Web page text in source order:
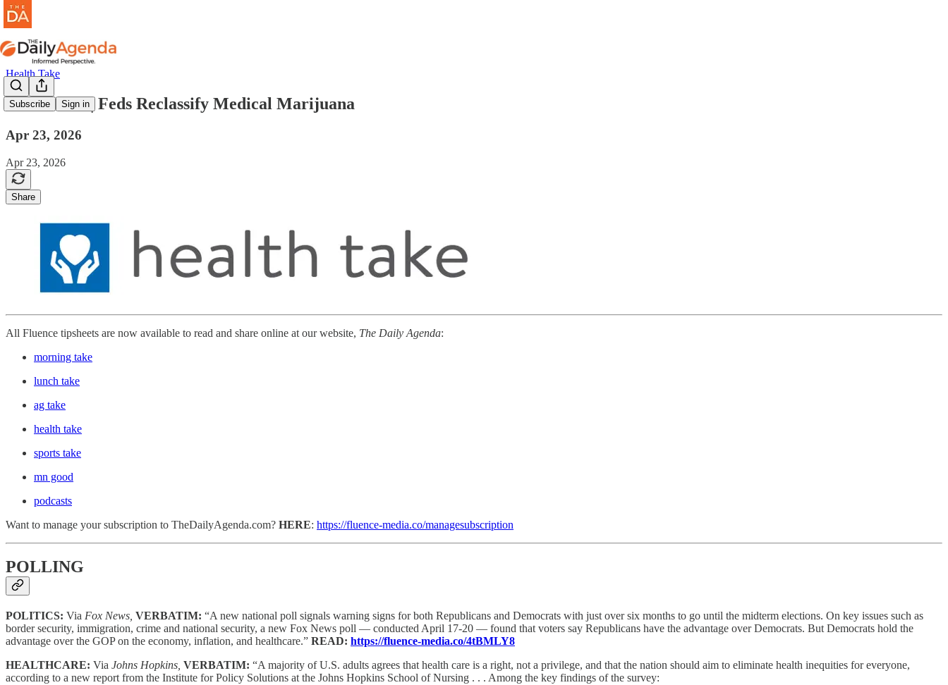
Subscribe Sign in
Health Take
health take | Feds Reclassify Medical Marijuana
Apr 23, 2026
Apr 23, 2026
Share
All Fluence tipsheets are now available to read and share online at our website, The Daily Agenda:
morning take
lunch take
ag take
health take
sports take
mn good
podcasts
Want to manage your subscription to TheDailyAgenda.com? HERE: https://fluence-media.co/managesubscription
POLLING
POLITICS: Via Fox News, VERBATIM: “A new national poll signals warning signs for both Republicans and Democrats with just over six months to go until the midterm elections. On key issues such as
border security, immigration, crime and national security, a new Fox News poll — conducted April 17-20 — found that voters say Republicans have the advantage over Democrats. But Democrats hold the
advantage over the GOP on the economy, inflation, and healthcare.” READ: https://fluence-media.co/4tBMLY8
HEALTHCARE: Via Johns Hopkins, VERBATIM: “A majority of U.S. adults agrees that health care is a right, not a privilege, and that the nation should aim to eliminate health inequities for everyone,
according to a new report from the Institute for Policy Solutions at the Johns Hopkins School of Nursing . . . Among the key findings of the survey: